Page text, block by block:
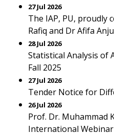
27 Jul 2026
The IAP, PU, proudly
Rafiq and Dr Afifa
28 Jul 2026
Statistical Analysis of
Fall 2025
27 Jul 2026
Tender Notice for
26 Jul 2026
Prof. Dr. Muhammad
International